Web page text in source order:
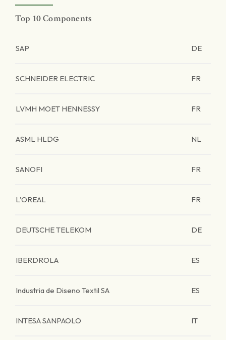
Top 10 Components
SAP DE
SCHNEIDER ELECTRIC FR
LVMH MOET HENNESSY FR
ASML HLDG NL
SANOFI FR
L'OREAL FR
DEUTSCHE TELEKOM DE
IBERDROLA ES
Industria de Diseno Textil SA ES
INTESA SANPAOLO IT